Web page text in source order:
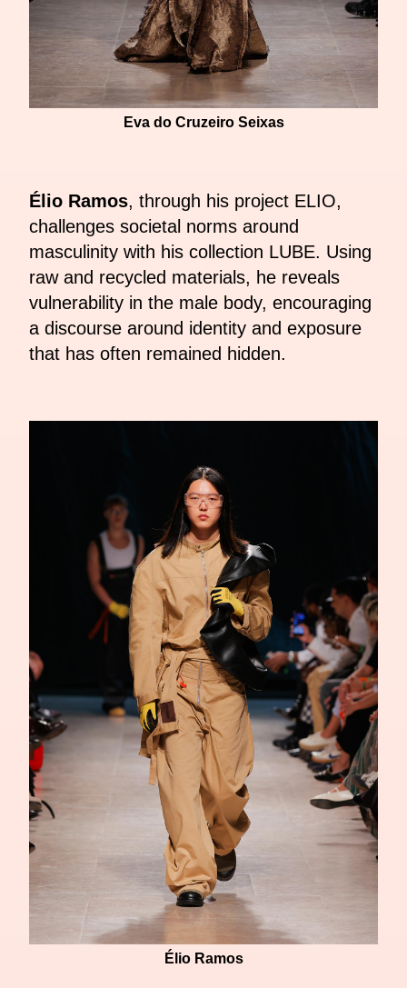
Eva do Cruzeiro Seixas
Élio Ramos, through his project ELIO,
challenges societal norms around
masculinity with his collection LUBE. Using
raw and recycled materials, he reveals
vulnerability in the male body, encouraging
a discourse around identity and exposure
that has often remained hidden.
Élio Ramos